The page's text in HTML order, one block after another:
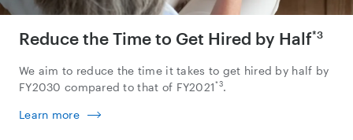
Reduce the Time to Get Hired by Half*3
We aim to reduce the time it takes to get hired by half by
FY2030 compared to that of FY2021*3.
Learn more